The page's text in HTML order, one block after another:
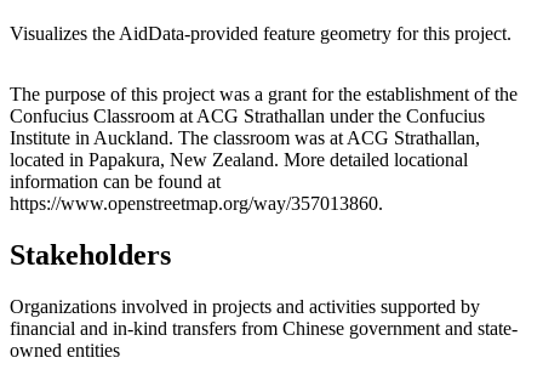
Visualizes the AidData-provided feature geometry for this project.
+
−
The purpose of this project was a grant for the establishment of the
Confucius Classroom at ACG Strathallan under the Confucius
Institute in Auckland. The classroom was at ACG Strathallan,
located in Papakura, New Zealand. More detailed locational
information can be found at
https://www.openstreetmap.org/way/357013860.
Stakeholders
Organizations involved in projects and activities supported by
financial and in-kind transfers from Chinese government and state-
owned entities